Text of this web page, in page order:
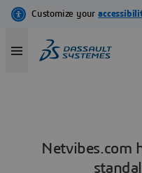
Netvibes.com